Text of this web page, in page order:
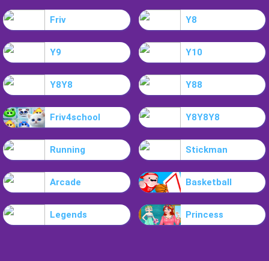
Friv Y8
Y9 Y10
Y8Y8 Y88
Friv4school Y8Y8Y8
Running Stickman
Arcade Basketball
Legends Princess